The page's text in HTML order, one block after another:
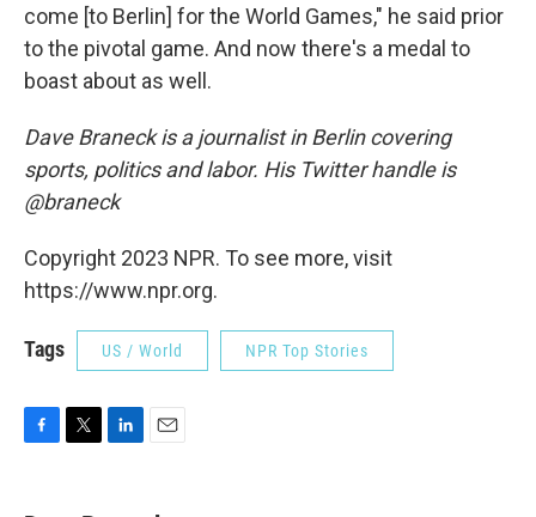
come [to Berlin] for the World Games," he said prior
to the pivotal game. And now there's a medal to
boast about as well.
Dave Braneck is a journalist in Berlin covering
sports, politics and labor. His Twitter handle is
@braneck
Copyright 2023 NPR. To see more, visit
https://www.npr.org.
Tags US / World NPR Top Stories